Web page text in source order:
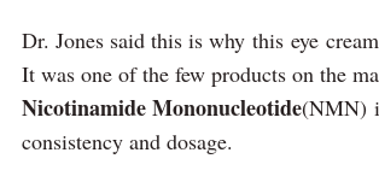
Dr. Jones said this is why this eye
It was one of the few products on the
Nicotinamide Mononucleotide(NMN)
consistency and dosage.